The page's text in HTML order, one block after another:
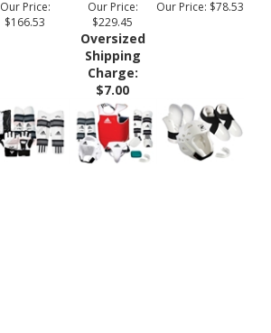
GEAR
SET
COMPLETE
SPARRING GEAR
SET
FOAM SET
Our Price:
$229.45
Oversized
Shipping
Charge:
$7.00